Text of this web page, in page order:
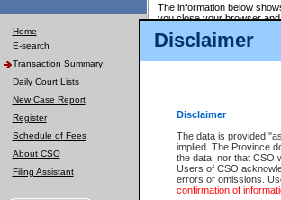
Disclaimer
Disclaimer
The data is provided
implied. The Province
the data, nor that CSO
Users of CSO
errors or omissions.
confirmation of
Home
E-search
Transaction Summary
Daily Court Lists
New Case Report
Register
Schedule of Fees
About CSO
Filing Assistant
The information below
you close your browser
If there is an error in one
those transactions and
CSO
Service Description